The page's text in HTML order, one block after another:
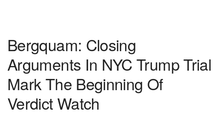
Bergquam: Closing
Arguments In NYC Trump Trial
Mark The Beginning Of
Verdict Watch